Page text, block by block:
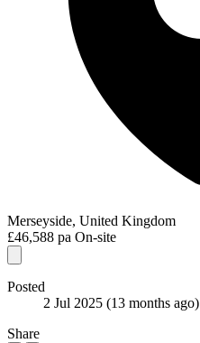
Merseyside, United Kingdom
£46,588 pa On-site
Posted
2 Jul 2025 (13 months ago)
Share